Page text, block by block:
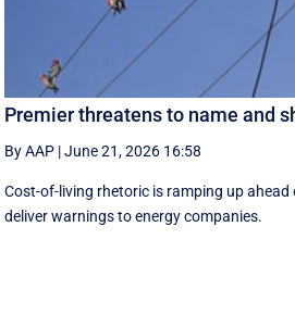
Premier threatens to name and
By AAP |June 21, 2026 16:58
Cost-of-living rhetoric is ramping up
deliver warnings to energy companies.